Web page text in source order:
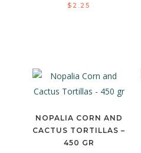
$ 2.25
NOPALIA CORN AND
CACTUS TORTILLAS –
450 GR